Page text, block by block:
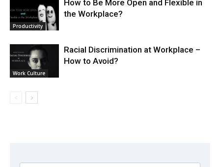
Productivity
How to Be More Open and Flexible in
the Workplace?
Work Culture
Racial Discrimination at Workplace –
How to Avoid?